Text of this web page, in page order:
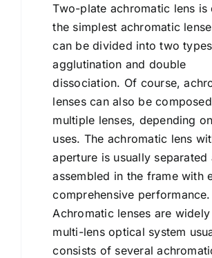
Two-plate achromatic lens is
the simplest achromatic
can be divided into two
agglutination and double
dissociation. Of course,
lenses can also be
multiple lenses, depending
uses. The achromatic lens
aperture is usually separated
assembled in the frame with
comprehensive performance.
Achromatic lenses are
multi-lens optical system
consists of several